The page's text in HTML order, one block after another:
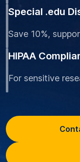
Special .edu
Save 10%,
HIPAA
For sensitive